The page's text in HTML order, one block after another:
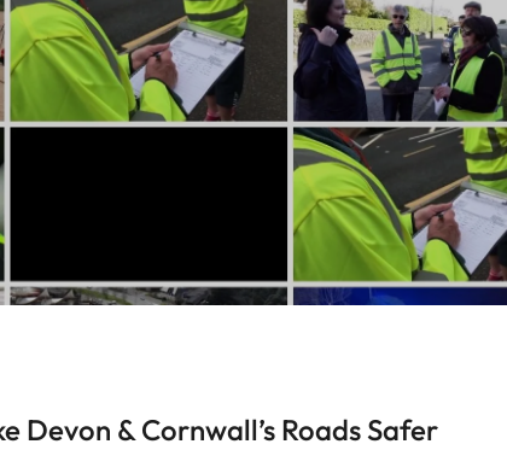
Devon & Cornwall’s Roads Safer